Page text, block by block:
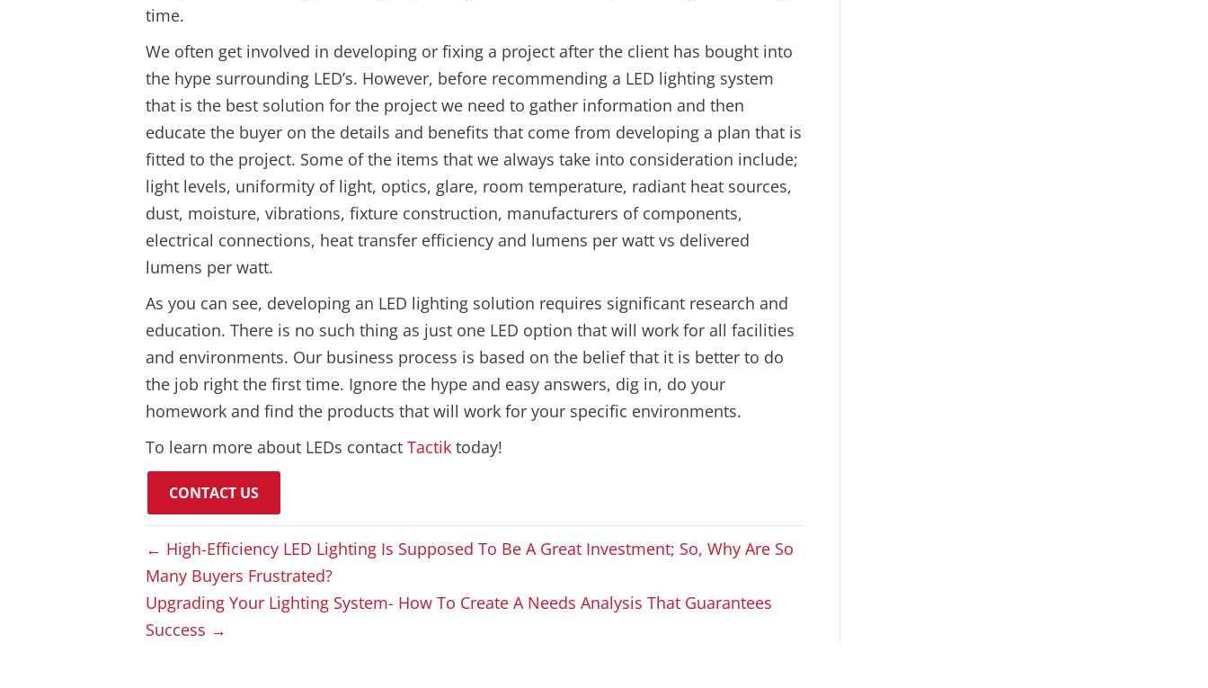
time.
We often get involved in developing or fixing a project after the client has bought into
the hype surrounding LED’s. However, before recommending a LED lighting system
that is the best solution for the project we need to gather information and then
educate the buyer on the details and benefits that come from developing a plan that is
fitted to the project. Some of the items that we always take into consideration include;
light levels, uniformity of light, optics, glare, room temperature, radiant heat sources,
dust, moisture, vibrations, fixture construction, manufacturers of components,
electrical connections, heat transfer efficiency and lumens per watt vs delivered
lumens per watt.
As you can see, developing an LED lighting solution requires significant research and
education. There is no such thing as just one LED option that will work for all facilities
and environments. Our business process is based on the belief that it is better to do
the job right the first time. Ignore the hype and easy answers, dig in, do your
homework and find the products that will work for your specific environments.
To learn more about LEDs contact Tactik today!
CONTACT US
← High-Efficiency LED Lighting Is Supposed To Be A Great Investment; So, Why Are So
Many Buyers Frustrated?
Upgrading Your Lighting System- How To Create A Needs Analysis That Guarantees
Success →